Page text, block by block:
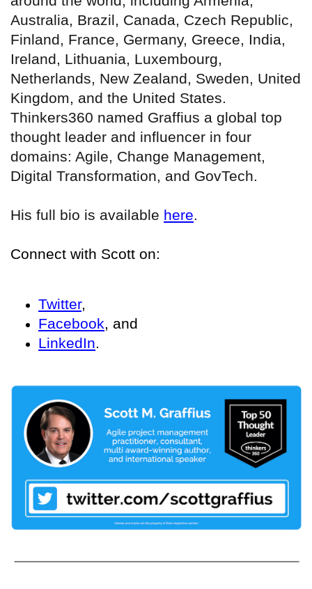
Australia, Brazil, Canada, Czech Republic,
Finland, France, Germany, Greece, India,
Ireland, Lithuania, Luxembourg,
Netherlands, New Zealand, Sweden, United
Kingdom, and the United States.
Thinkers360 named Graffius a global top
thought leader and influencer in four
domains: Agile, Change Management,
Digital Transformation, and GovTech.
His full bio is available here.
Connect with Scott on:
Twitter,
Facebook, and
LinkedIn.